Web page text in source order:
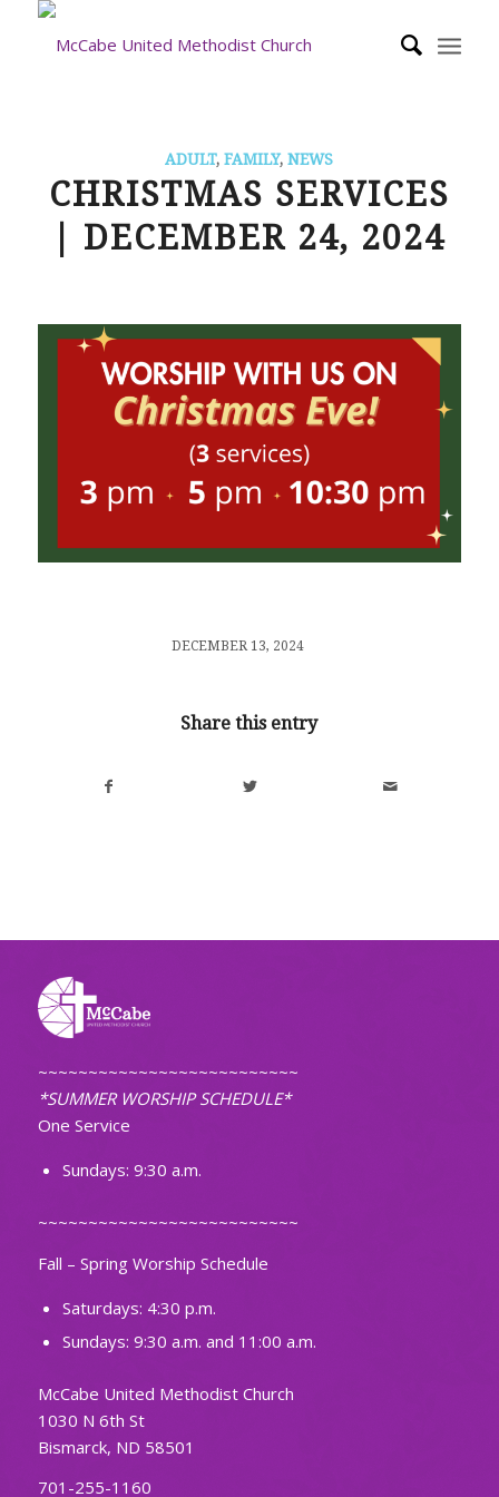
ADULT,FAMILY,NEWS
CHRISTMAS SERVICES
| DECEMBER 24, 2024
DECEMBER 13, 2024
/
Share this entry
~~~~~~~~~~~~~~~~~~~~~~~~~~
*SUMMER WORSHIP SCHEDULE*
One Service
Sundays: 9:30 a.m.
~~~~~~~~~~~~~~~~~~~~~~~~~~
Fall – Spring Worship Schedule
Saturdays: 4:30 p.m.
Sundays: 9:30 a.m. and 11:00 a.m.
McCabe United Methodist Church
1030 N 6th St
Bismarck, ND 58501
701-255-1160